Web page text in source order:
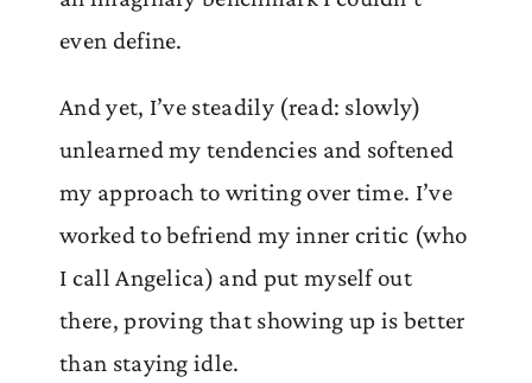
even define.
And yet, I’ve steadily (read: slowly)
unlearned my tendencies and softened
my approach to writing over time. I’ve
worked to befriend my inner critic (who
I call Angelica) and put myself out
there, proving that showing up is better
than staying idle.